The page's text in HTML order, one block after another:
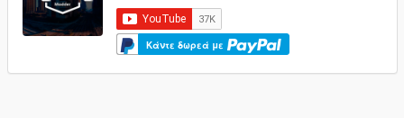
Κάντε δωρεά με